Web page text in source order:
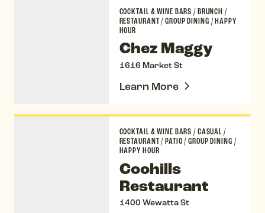
COCKTAIL & WINE BARS/BRUNCH/
RESTAURANT/GROUP DINING /HAPPY
HOUR
Chez Maggy
1616 Market St
Learn More
COCKTAIL & WINE BARS/CASUAL/
RESTAURANT/PATIO/GROUP DINING /
HAPPY HOUR
Coohills
Restaurant
1400 Wewatta St